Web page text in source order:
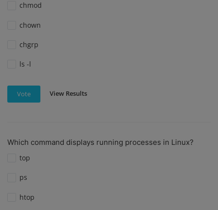
chmod
chown
chgrp
ls -l
Vote View Results
Which command displays running processes in Linux?
top
ps
htop